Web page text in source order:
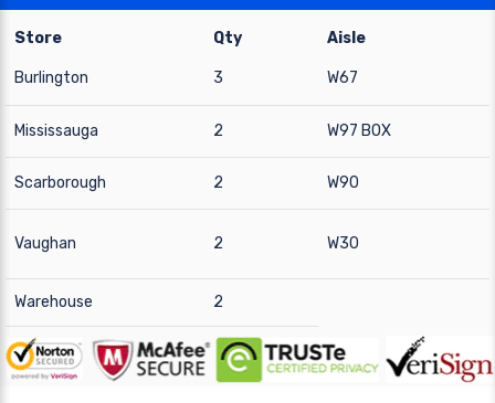
Store Qty Aisle
Burlington 3 W67
Mississauga 2 W97 BOX
Scarborough 2 W90
Vaughan 2 W30
Warehouse 2